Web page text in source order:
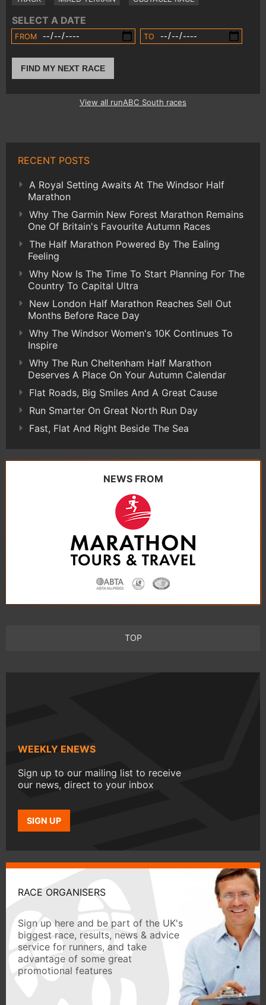
SELECT A DATE
FROM TO
FIND MY NEXT RACE
View all runABC South races
RECENT POSTS
A Royal Setting Awaits At The Windsor Half
Marathon
Why The Garmin New Forest Marathon Remains
One Of Britain's Favourite Autumn Races
The Half Marathon Powered By The Ealing
Feeling
Why Now Is The Time To Start Planning For The
Country To Capital Ultra
New London Half Marathon Reaches Sell Out
Months Before Race Day
Why The Windsor Women's 10K Continues To
Inspire
Why The Run Cheltenham Half Marathon
Deserves A Place On Your Autumn Calendar
Flat Roads, Big Smiles And A Great Cause
Run Smarter On Great North Run Day
Fast, Flat And Right Beside The Sea
NEWS FROM
TOP
WEEKLY ENEWS
Sign up to our mailing list to receive
our news, direct to your inbox
SIGN UP
RACE ORGANISERS
Sign up here and be part of the UK's
biggest race, results, news & advice
service for runners, and take
advantage of some great
promotional features